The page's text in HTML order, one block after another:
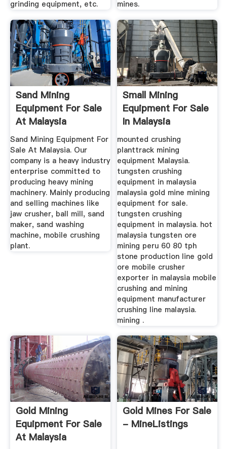
grinding equipment, etc. mines.
Sand Mining
Equipment For Sale
At Malaysia
Sand Mining Equipment For
Sale At Malaysia. Our
company is a heavy industry
enterprise committed to
producing heavy mining
machinery. Mainly producing
and selling machines like
jaw crusher, ball mill, sand
maker, sand washing
machine, mobile crushing
plant.
Small Mining
Equipment For Sale
In Malaysia
mounted crushing
planttrack mining
equipment Malaysia.
tungsten crushing
equipment in malaysia
malaysia gold mine mining
equipment for sale.
tungsten crushing
equipment in malaysia. hot
malaysia tungsten ore
mining peru 60 80 tph
stone production line gold
ore mobile crusher
exporter in malaysia mobile
crushing and mining
equipment manufacturer
crushing line malaysia.
mining .
Gold Mining
Equipment For Sale
At Malaysia
Gold Mines For Sale
- MineListings